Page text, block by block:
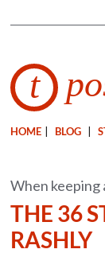
t
HOME BLOG
When
THE 36
RASHLY